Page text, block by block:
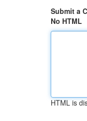
Submit a
No HTML
HTML is